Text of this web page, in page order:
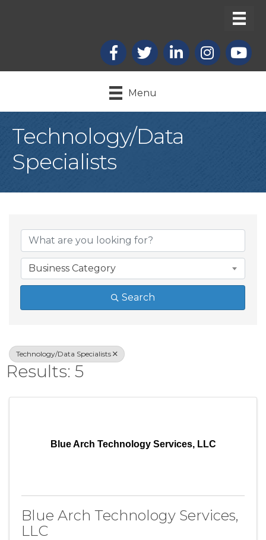
Facebook
X LinkedInInstagram
Menu
Technology/Data
Specialists
{Directory
Business Category
Search
Technology/Data Specialists
Results: 5
Blue Arch Technology Services, LLC
Blue Arch Technology Services,
LLC